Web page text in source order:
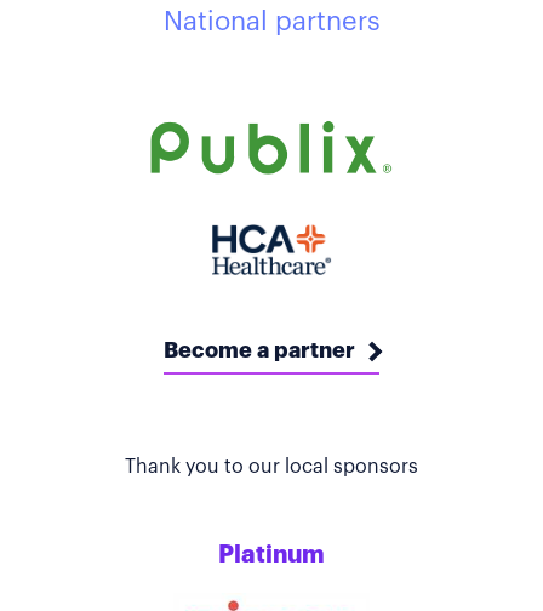
National partners
Become a partner
Thank you to our local sponsors
Platinum